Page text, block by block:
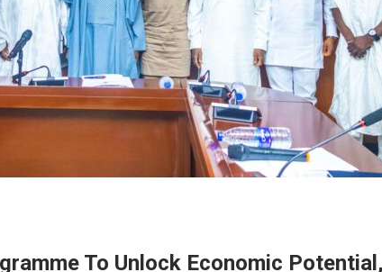
To Unlock Economic